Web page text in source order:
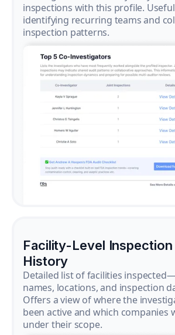
inspections with this profile.
identifying recurring teams and
inspection patterns.
Facility-Level Inspection
History
Detailed list of facilities
names, locations, and inspection
Offers a view of where the
been active and which companies
under their scope.